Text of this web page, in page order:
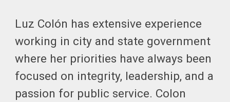
Luz Colón has extensive experience
working in city and state government
where her priorities have always been
focused on integrity, leadership, and a
passion for public service. Colon